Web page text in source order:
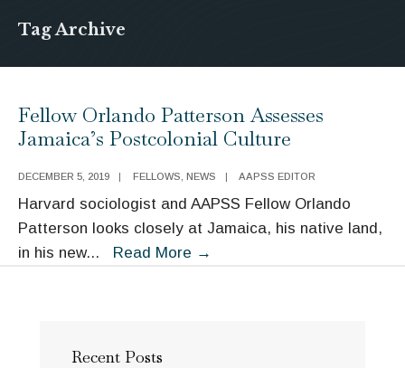
Tag Archive
Fellow Orlando Patterson Assesses
Jamaica’s Postcolonial Culture
DECEMBER 5, 2019 | FELLOWS NEWS | AAPSS EDITOR
Harvard sociologist and AAPSS Fellow Orlando
Patterson looks closely at Jamaica, his native land,
in his new... Read More →
Recent Posts